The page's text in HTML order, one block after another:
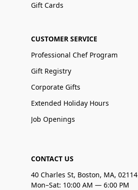
Gift Cards
CUSTOMER SERVICE
Professional Chef Program
Gift Registry
Corporate Gifts
Extended Holiday Hours
Job Openings
CONTACT US
40 Charles St, Boston, MA, 02114
Mon–Sat: 10:00 AM — 6:00 PM